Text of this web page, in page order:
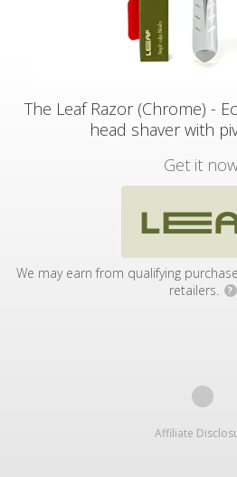
The Leaf Razor (Chrome) -
head shaver with
Get it
We may earn from qualifying
retailers.
?
Affiliate